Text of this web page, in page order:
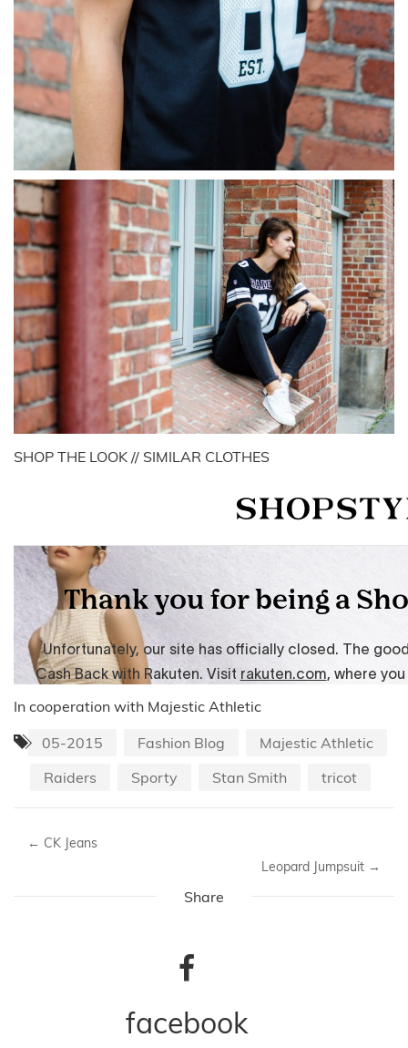
SHOP THE LOOK // SIMILAR CLOTHES
In cooperation with Majestic Athletic
05-2015
Fashion Blog
Majestic Athletic
Raiders
Sporty Stan Smith tricot
← CK Jeans
Leopard Jumpsuit →
Share
facebook